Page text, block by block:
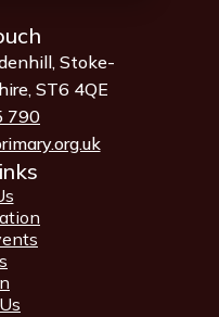
Stoke-
ST6 4QE
790